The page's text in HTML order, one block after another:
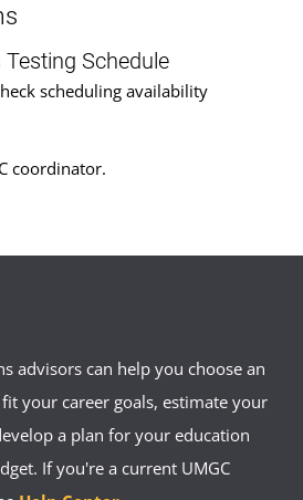
Schedule
scheduling availability
coordinator.
advisors can help you choose an
your career goals, estimate your
a plan for your education
If you're a current UMGC